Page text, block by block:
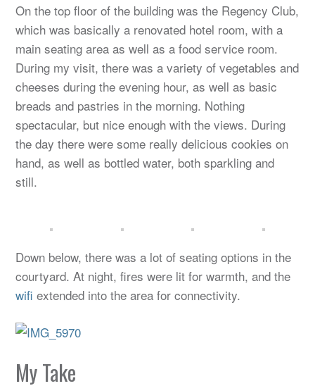
On the top floor of the building was the Regency Club,
which was basically a renovated hotel room, with a
main seating area as well as a food service room.
During my visit, there was a variety of vegetables and
cheeses during the evening hour, as well as basic
breads and pastries in the morning. Nothing
spectacular, but nice enough with the views. During
the day there were some really delicious cookies on
hand, as well as bottled water, both sparkling and
still.
Down below, there was a lot of seating options in the
courtyard. At night, fires were lit for warmth, and the
wifi extended into the area for connectivity.
My Take